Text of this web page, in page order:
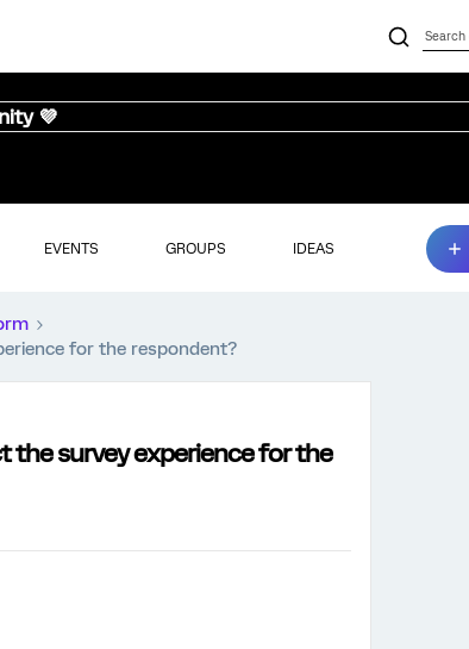
💜
EVENTS GROUPS IDEAS
for the respondent?
the survey experience for the